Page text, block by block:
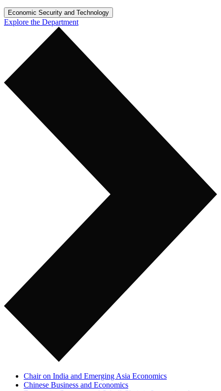
Economic Security and Technology
Explore the Department
Chair on India and Emerging Asia Economics
Chinese Business and Economics